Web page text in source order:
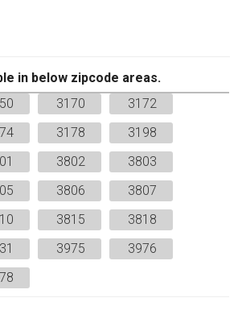
in below zipcode areas.
3170
3172
3178
3198
3802
3803
3806
3807
3815
3818
3975
3976